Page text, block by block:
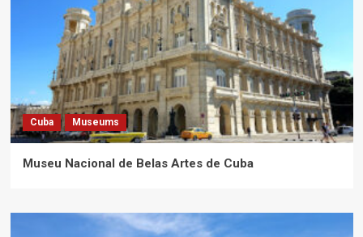
Cuba Museums
Museu Nacional de Belas Artes de Cuba